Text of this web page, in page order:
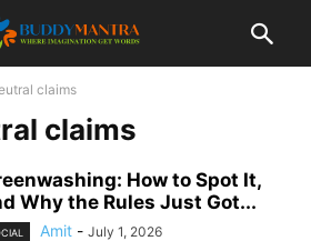
claims
claims
How to Spot It,
Why the Rules Just Got...
Amit - July 1, 2026